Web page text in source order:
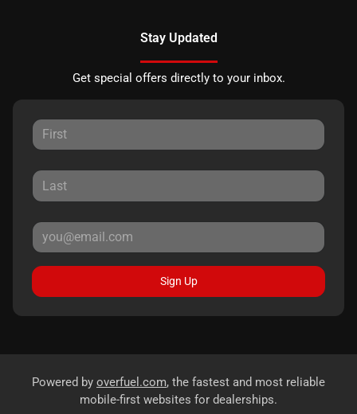
Stay Updated
Get special offers directly to your inbox.
Sign Up
Powered by overfuel.com, the fastest and most reliable
mobile-first websites for dealerships.